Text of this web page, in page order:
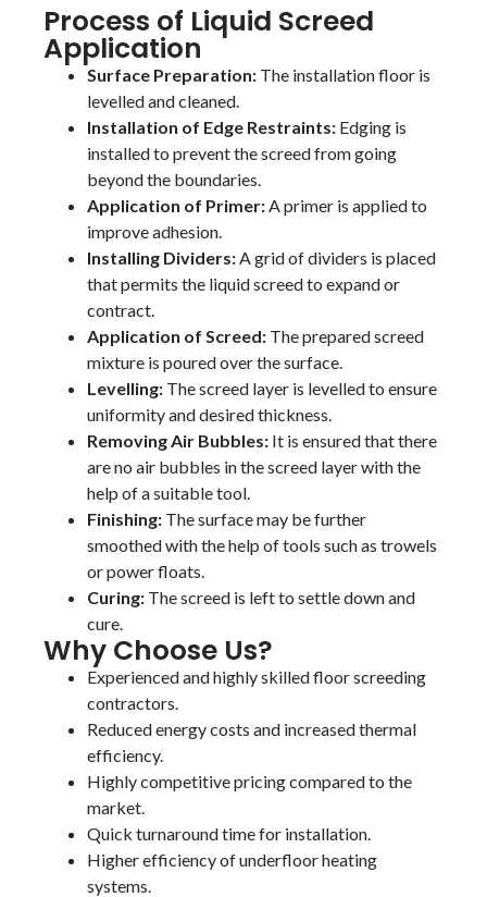
Process of Liquid Screed
Application
Surface Preparation: The installation floor is
levelled and cleaned.
Installation of Edge Restraints: Edging is
installed to prevent the screed from going
beyond the boundaries.
Application of Primer:A primer is applied to
improve adhesion.
Installing Dividers:A grid of dividers is placed
that permits the liquid screed to expand or
contract.
Application of Screed: The prepared screed
mixture is poured over the surface.
Levelling: The screed layer is levelled to ensure
uniformity and desired thickness.
Removing Air Bubbles: It is ensured that there
are no air bubbles in the screed layer with the
help of a suitable tool.
Finishing: The surface may be further
smoothed with the help of tools such as trowels
or power floats.
Curing: The screed is left to settle down and
cure.
Why Choose Us?
Experienced and highly skilled floor screeding
contractors.
Reduced energy costs and increased thermal
efficiency.
Highly competitive pricing compared to the
market.
Quick turnaround time for installation.
Higher efficiency of underfloor heating
systems.